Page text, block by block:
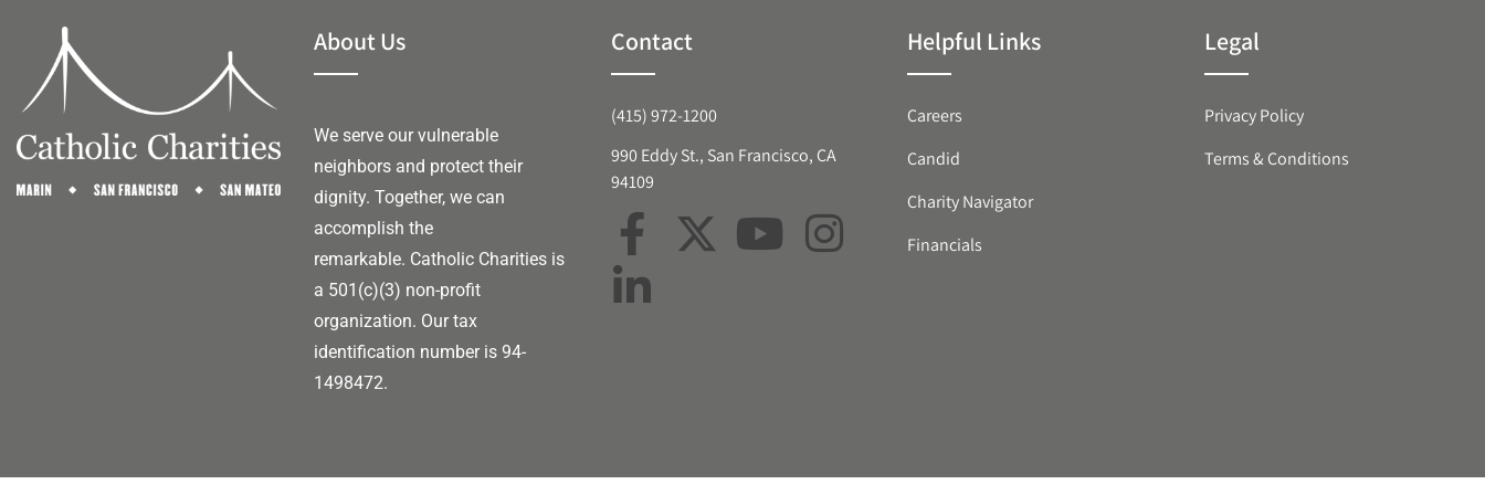
About Us
We serve our vulnerable
neighbors and protect their
dignity. Together, we can
accomplish the
remarkable. Catholic Charities is
a 501(c)(3) non-profit
organization. Our tax
identification number is 94-
1498472.
Contact
(415) 972-1200
990 Eddy St., San Francisco, CA
94109
Helpful Links
Careers
Candid
Charity Navigator
Financials
Legal
Privacy Policy
Terms & Conditions